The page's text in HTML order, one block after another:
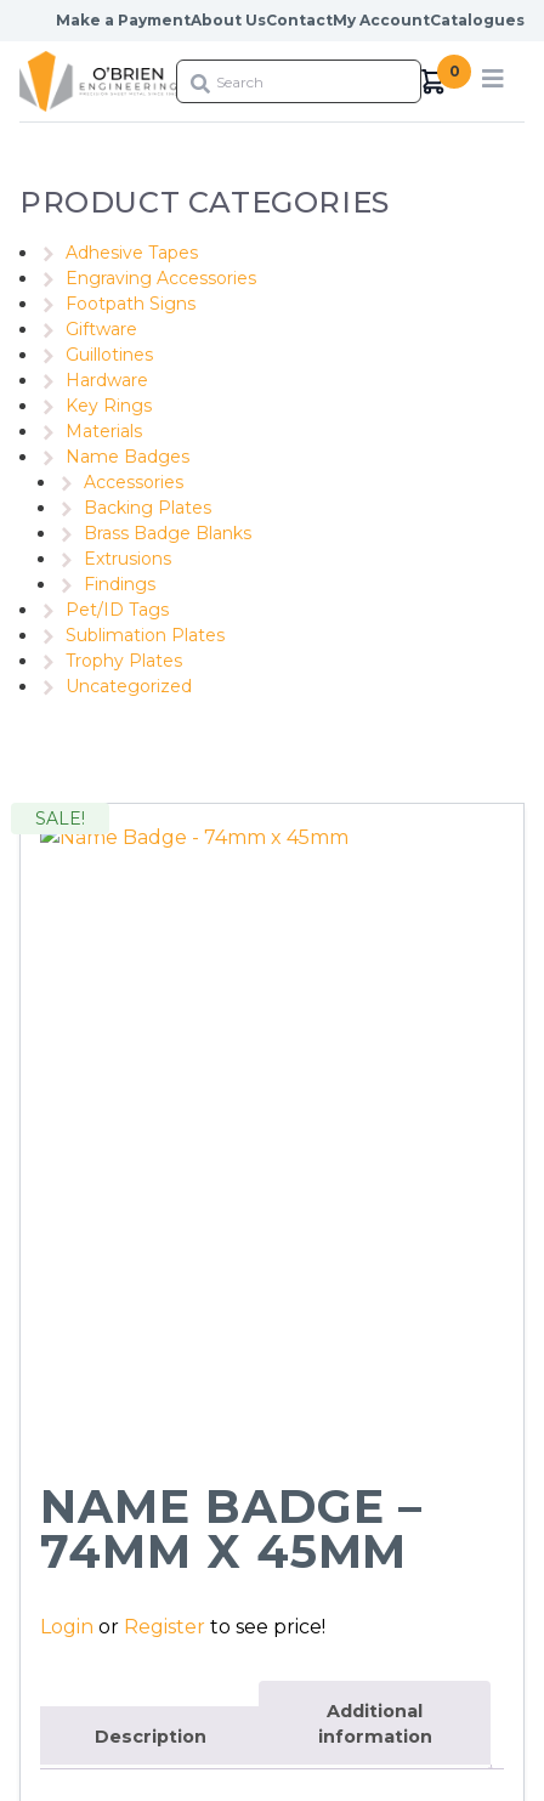
Skip to content
Make a PaymentAbout UsContactMy AccountCatalogues
0
PRODUCT CATEGORIES
Adhesive Tapes
Engraving Accessories
Footpath Signs
Giftware
Guillotines
Hardware
Key Rings
Materials
Name Badges
Accessories
Backing Plates
Brass Badge Blanks
Extrusions
Findings
Pet/ID Tags
Sublimation Plates
Trophy Plates
Uncategorized
SALE!
NAME BADGE –
74MM X 45MM
Login or Register to see price!
Description
Additional
information